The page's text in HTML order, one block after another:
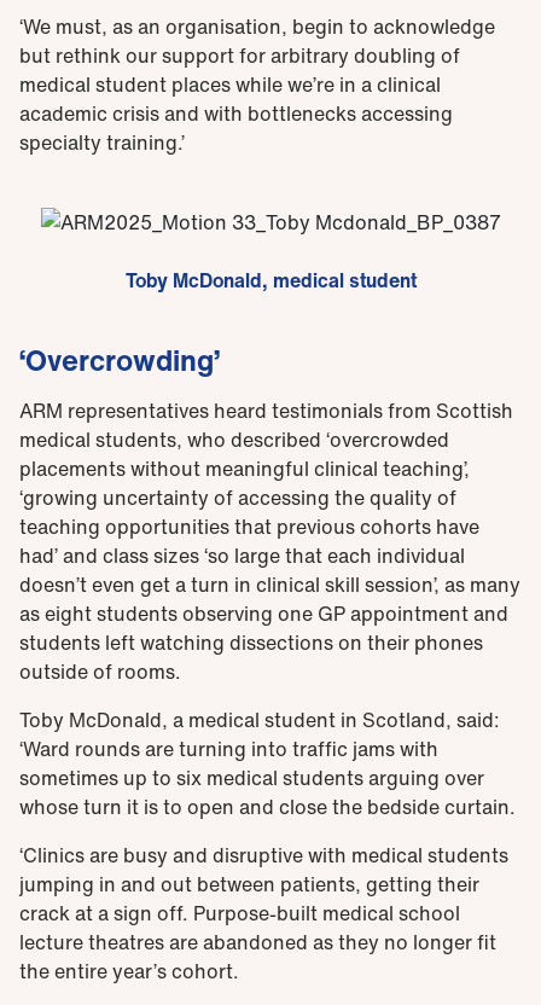
‘We must, as an organisation, begin to acknowledge
but rethink our support for arbitrary doubling of
medical student places while we’re in a clinical
academic crisis and with bottlenecks accessing
specialty training.’
Toby McDonald, medical student
‘Overcrowding’
ARM representatives heard testimonials from Scottish
medical students, who described ‘overcrowded
placements without meaningful clinical teaching’,
‘growing uncertainty of accessing the quality of
teaching opportunities that previous cohorts have
had’ and class sizes ‘so large that each individual
doesn’t even get a turn in clinical skill session’, as many
as eight students observing one GP appointment and
students left watching dissections on their phones
outside of rooms.
Toby McDonald, a medical student in Scotland, said:
‘Ward rounds are turning into traffic jams with
sometimes up to six medical students arguing over
whose turn it is to open and close the bedside curtain.
‘Clinics are busy and disruptive with medical students
jumping in and out between patients, getting their
crack at a sign off. Purpose-built medical school
lecture theatres are abandoned as they no longer fit
the entire year’s cohort.